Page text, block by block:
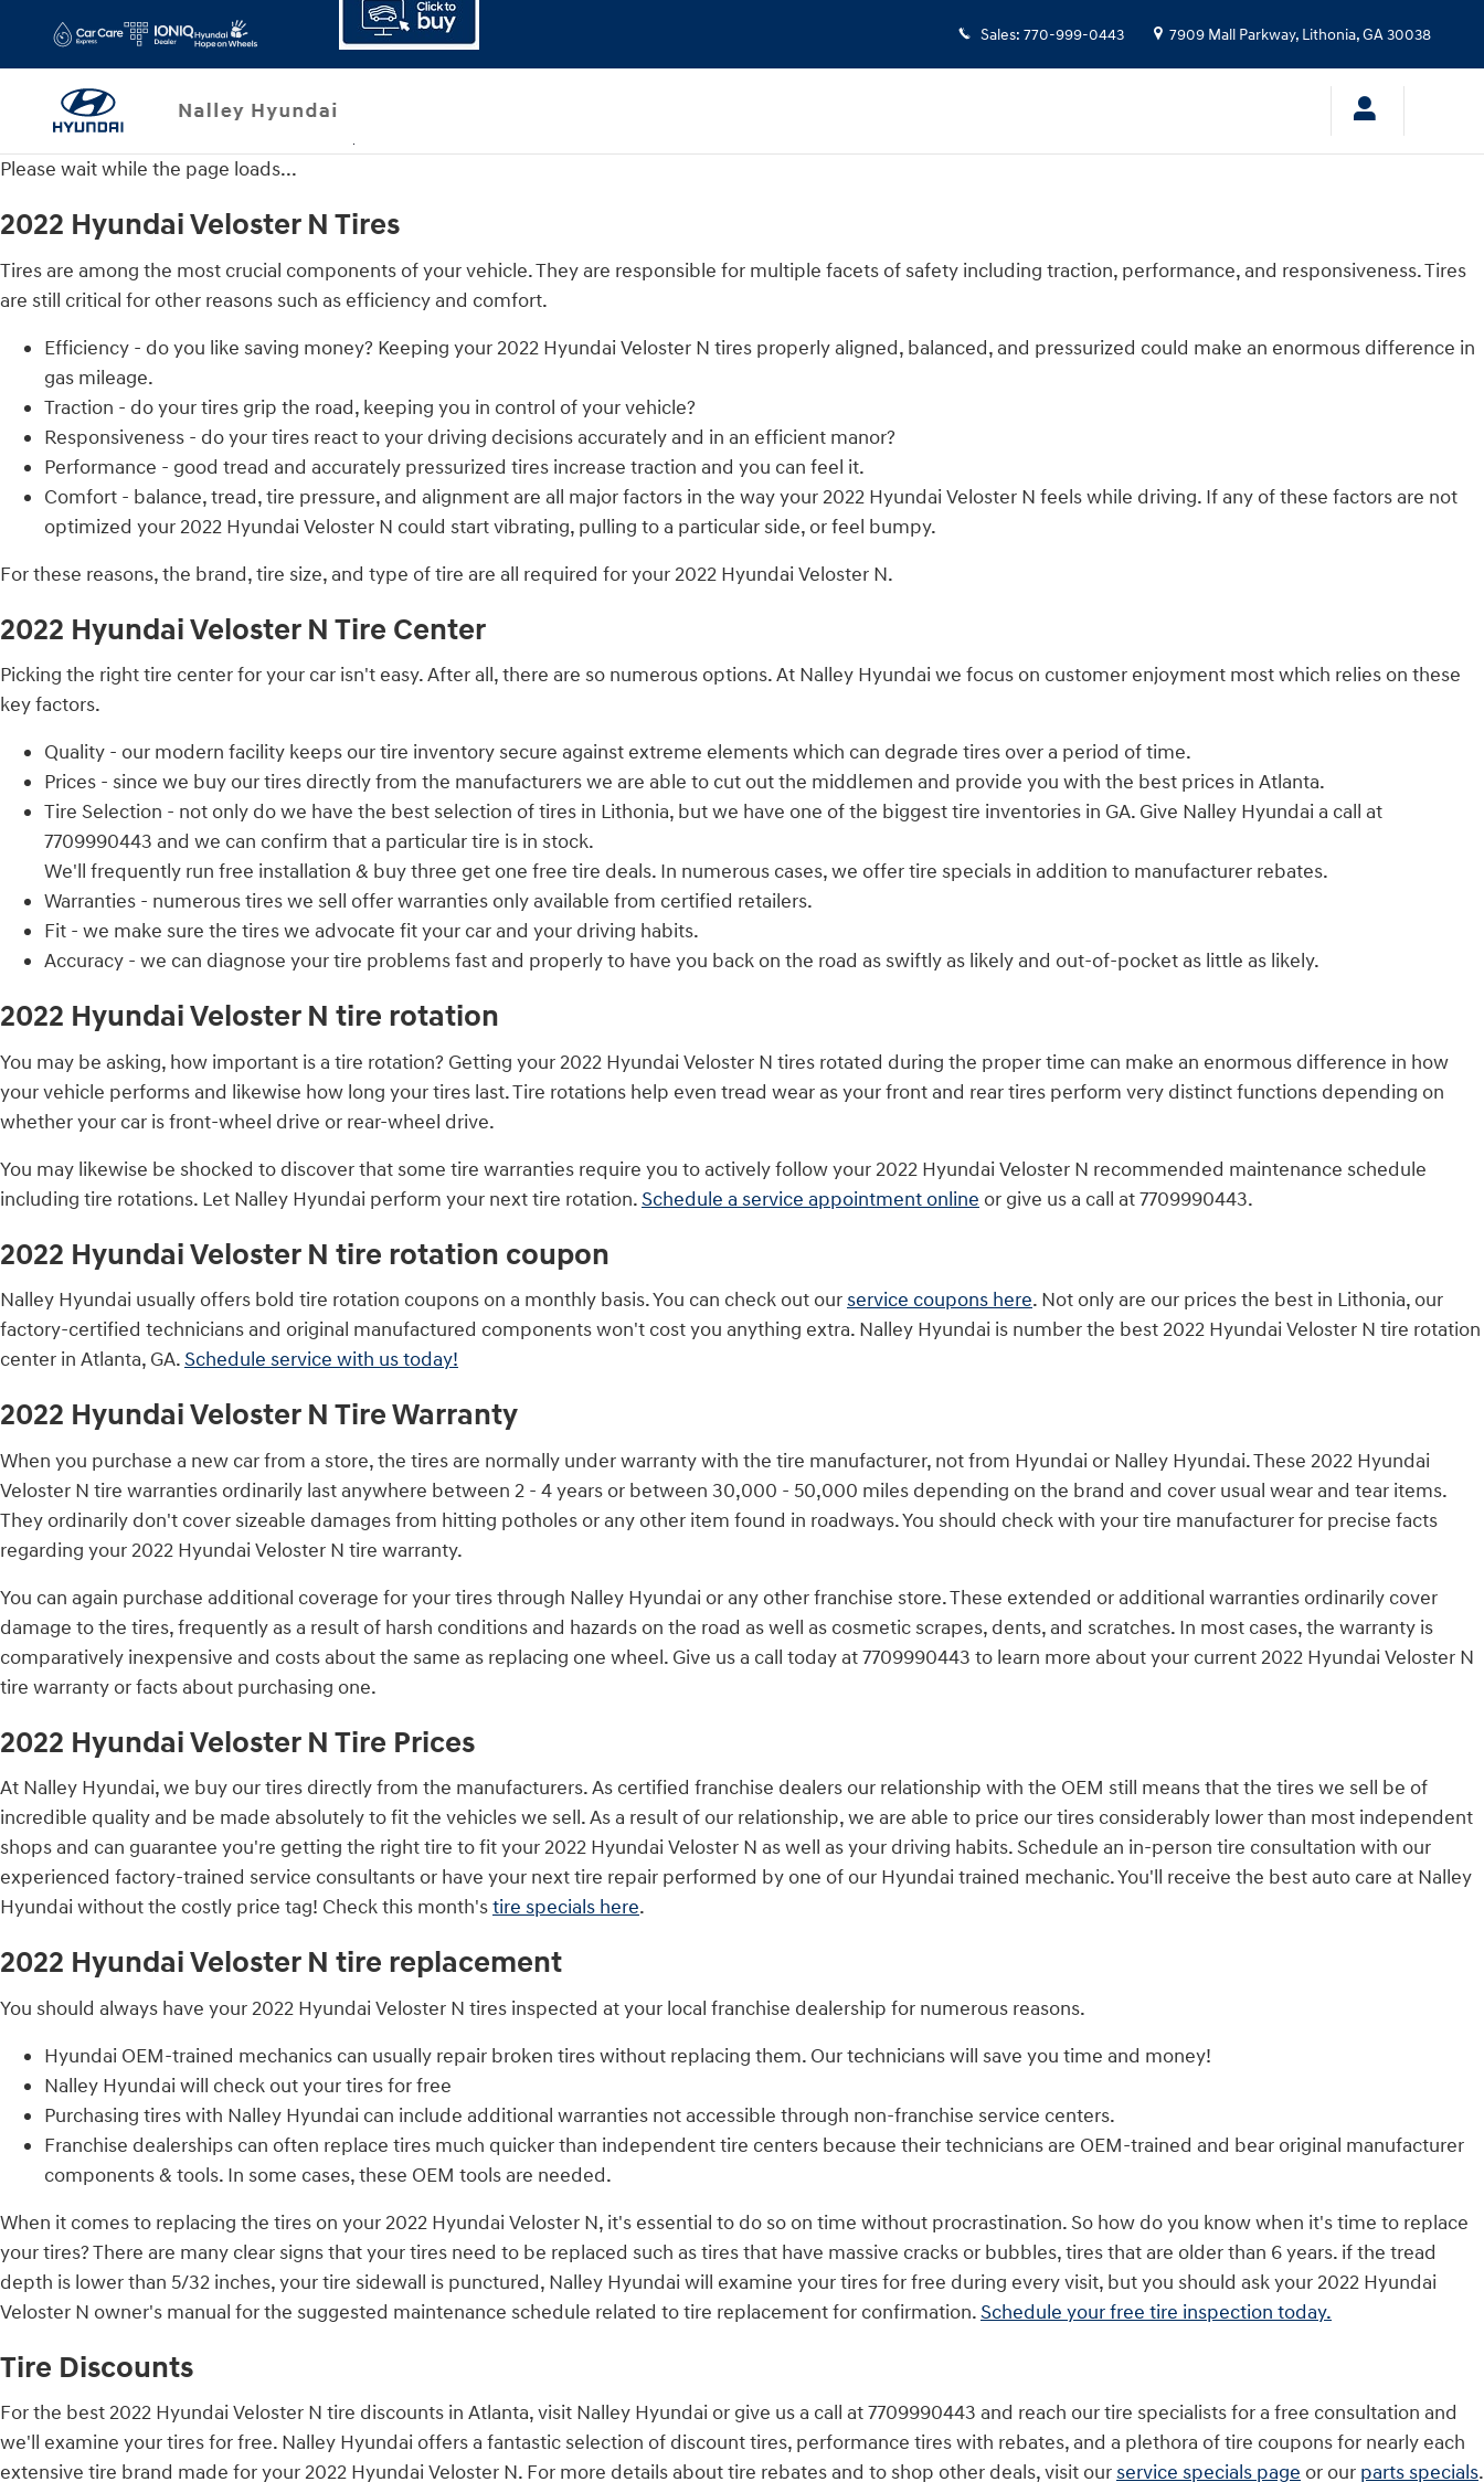
2022 Hyundai Veloster N Tires Sales: 770-999-0443 7909 Mall Parkway, Lithonia,GA30038
Please wait while the page loads...
2022 Hyundai Veloster N Tires
Tires are among the most crucial components of your vehicle. They are responsible for multiple facets of safety including traction, performance, and responsiveness. Tires
are still critical for other reasons such as efficiency and comfort.
Efficiency - do you like saving money? Keeping your 2022 Hyundai Veloster N tires properly aligned, balanced, and pressurized could make an enormous difference in
gas mileage.
Traction - do your tires grip the road, keeping you in control of your vehicle?
Responsiveness - do your tires react to your driving decisions accurately and in an efficient manor?
Performance - good tread and accurately pressurized tires increase traction and you can feel it.
Comfort - balance, tread, tire pressure, and alignment are all major factors in the way your 2022 Hyundai Veloster N feels while driving. If any of these factors are not
optimized your 2022 Hyundai Veloster N could start vibrating, pulling to a particular side, or feel bumpy.
For these reasons, the brand, tire size, and type of tire are all required for your 2022 Hyundai Veloster N.
2022 Hyundai Veloster N Tire Center
Picking the right tire center for your car isn't easy. After all, there are so numerous options. At Nalley Hyundai we focus on customer enjoyment most which relies on these
key factors.
Quality - our modern facility keeps our tire inventory secure against extreme elements which can degrade tires over a period of time.
Prices - since we buy our tires directly from the manufacturers we are able to cut out the middlemen and provide you with the best prices in Atlanta.
Tire Selection - not only do we have the best selection of tires in Lithonia, but we have one of the biggest tire inventories in GA. Give Nalley Hyundai a call at
7709990443 and we can confirm that a particular tire is in stock.
We'll frequently run free installation & buy three get one free tire deals. In numerous cases, we offer tire specials in addition to manufacturer rebates.
Warranties - numerous tires we sell offer warranties only available from certified retailers.
Fit - we make sure the tires we advocate fit your car and your driving habits.
Accuracy - we can diagnose your tire problems fast and properly to have you back on the road as swiftly as likely and out-of-pocket as little as likely.
2022 Hyundai Veloster N tire rotation
You may be asking, how important is a tire rotation? Getting your 2022 Hyundai Veloster N tires rotated during the proper time can make an enormous difference in how
your vehicle performs and likewise how long your tires last. Tire rotations help even tread wear as your front and rear tires perform very distinct functions depending on
whether your car is front-wheel drive or rear-wheel drive.
You may likewise be shocked to discover that some tire warranties require you to actively follow your 2022 Hyundai Veloster N recommended maintenance schedule
including tire rotations. Let Nalley Hyundai perform your next tire rotation.Schedule a service appointment online or give us a call at 7709990443.
2022 Hyundai Veloster N tire rotation coupon
Nalley Hyundai usually offers bold tire rotation coupons on a monthly basis. You can check out ourservice coupons here. Not only are our prices the best in Lithonia, our
factory-certified technicians and original manufactured components won't cost you anything extra. Nalley Hyundai is number the best 2022 Hyundai Veloster N tire rotation
center in Atlanta, GA.Schedule service with us today!
2022 Hyundai Veloster N Tire Warranty
When you purchase a new car from a store, the tires are normally under warranty with the tire manufacturer, not from Hyundai or Nalley Hyundai. These 2022 Hyundai
Veloster N tire warranties ordinarily last anywhere between 2 - 4 years or between 30,000 - 50,000 miles depending on the brand and cover usual wear and tear items.
They ordinarily don't cover sizeable damages from hitting potholes or any other item found in roadways. You should check with your tire manufacturer for precise facts
regarding your 2022 Hyundai Veloster N tire warranty.
You can again purchase additional coverage for your tires through Nalley Hyundai or any other franchise store. These extended or additional warranties ordinarily cover
damage to the tires, frequently as a result of harsh conditions and hazards on the road as well as cosmetic scrapes, dents, and scratches. In most cases, the warranty is
comparatively inexpensive and costs about the same as replacing one wheel. Give us a call today at 7709990443 to learn more about your current 2022 Hyundai Veloster N
tire warranty or facts about purchasing one.
2022 Hyundai Veloster N Tire Prices
At Nalley Hyundai, we buy our tires directly from the manufacturers. As certified franchise dealers our relationship with the OEM still means that the tires we sell be of
incredible quality and be made absolutely to fit the vehicles we sell. As a result of our relationship, we are able to price our tires considerably lower than most independent
shops and can guarantee you're getting the right tire to fit your 2022 Hyundai Veloster N as well as your driving habits. Schedule an in-person tire consultation with our
experienced factory-trained service consultants or have your next tire repair performed by one of our Hyundai trained mechanic. You'll receive the best auto care at Nalley
Hyundai without the costly price tag! Check this month'stire specials here.
2022 Hyundai Veloster N tire replacement
You should always have your 2022 Hyundai Veloster N tires inspected at your local franchise dealership for numerous reasons.
Hyundai OEM-trained mechanics can usually repair broken tires without replacing them. Our technicians will save you time and money!
Nalley Hyundai will check out your tires for free
Purchasing tires with Nalley Hyundai can include additional warranties not accessible through non-franchise service centers.
Franchise dealerships can often replace tires much quicker than independent tire centers because their technicians are OEM-trained and bear original manufacturer
components & tools. In some cases, these OEM tools are needed.
When it comes to replacing the tires on your 2022 Hyundai Veloster N, it's essential to do so on time without procrastination. So how do you know when it's time to replace
your tires? There are many clear signs that your tires need to be replaced such as tires that have massive cracks or bubbles, tires that are older than 6 years. if the tread
depth is lower than 5/32 inches, your tire sidewall is punctured, Nalley Hyundai will examine your tires for free during every visit, but you should ask your 2022 Hyundai
Veloster N owner's manual for the suggested maintenance schedule related to tire replacement for confirmation.Schedule your free tire inspection today.
Tire Discounts
For the best 2022 Hyundai Veloster N tire discounts in Atlanta, visit Nalley Hyundai or give us a call at 7709990443 and reach our tire specialists for a free consultation and
we'll examine your tires for free. Nalley Hyundai offers a fantastic selection of discount tires, performance tires with rebates, and a plethora of tire coupons for nearly each
extensive tire brand made for your 2022 Hyundai Veloster N. For more details about tire rebates and to shop other deals, visit ourservice specials page or our parts specials.